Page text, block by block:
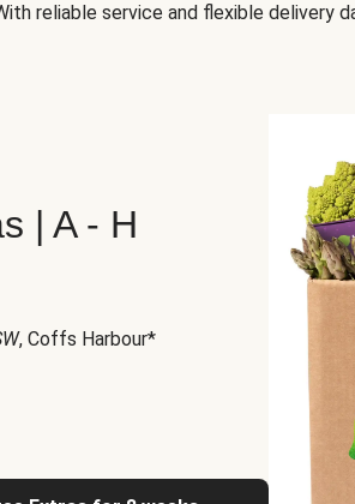
reliable service and flexible delivery
| A - H
, Coffs Harbour*